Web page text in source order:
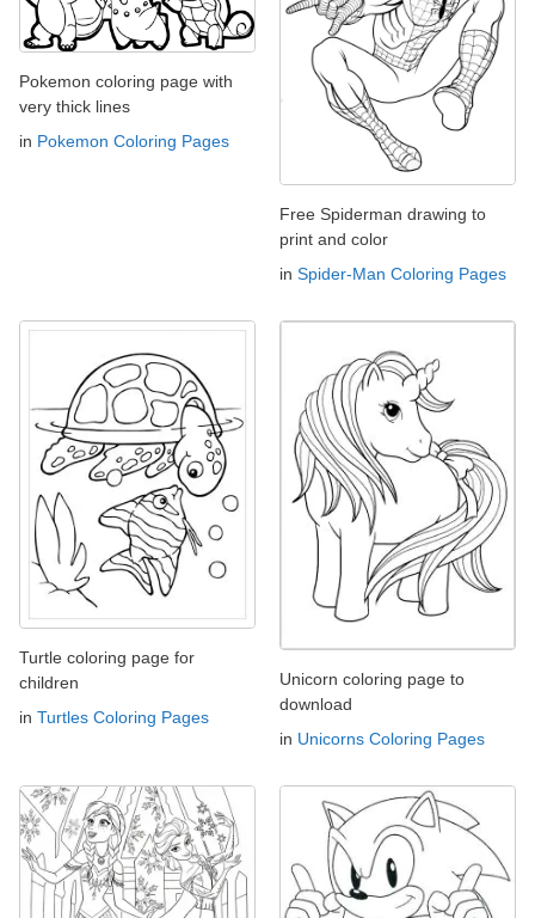
Pokemon coloring page with
very thick lines
in Pokemon Coloring Pages
Free Spiderman drawing to
print and color
in Spider-Man Coloring Pages
Turtle coloring page for
children
in Turtles Coloring Pages
Unicorn coloring page to
download
in Unicorns Coloring Pages